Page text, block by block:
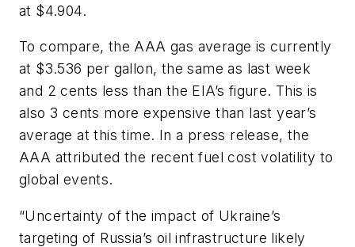
at $4.904.
To compare, the AAA gas average is currently
at $3.536 per gallon, the same as last week
and 2 cents less than the EIA’s figure. This is
also 3 cents more expensive than last year’s
average at this time. In a press release, the
AAA attributed the recent fuel cost volatility to
global events.
“Uncertainty of the impact of Ukraine’s
targeting of Russia’s oil infrastructure likely